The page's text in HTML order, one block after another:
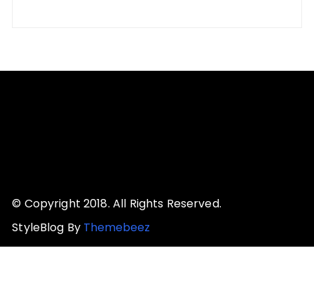
© Copyright 2018. All Rights Reserved.
StyleBlog By Themebeez